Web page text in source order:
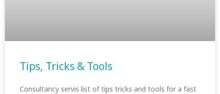
Tips, Tricks & Tools
Consultancy servis list of tips tricks and tools for a fast